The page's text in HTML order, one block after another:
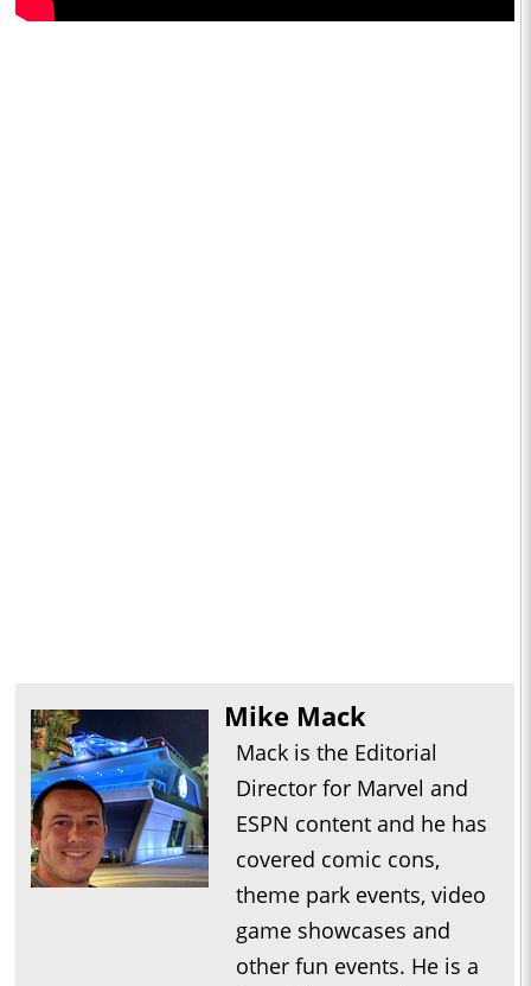
Mike Mack
Mack is the Editorial
Director for Marvel and
ESPN content and he has
covered comic cons,
theme park events, video
game showcases and
other fun events. He is a